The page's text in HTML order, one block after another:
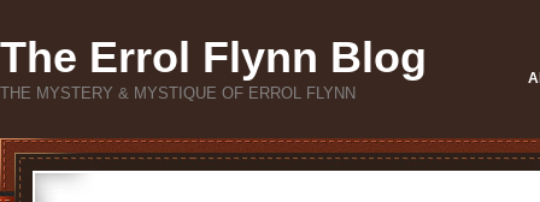
The Errol Flynn Blog
THE MYSTERY & MYSTIQUE OF ERROL FLYNN